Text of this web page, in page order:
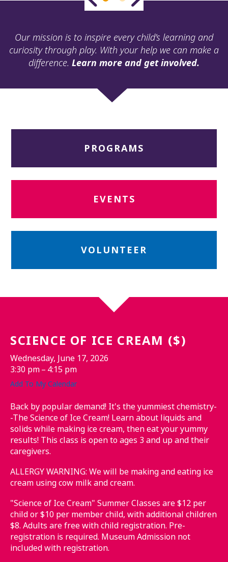
Our mission is to inspire every child’s learning and
curiosity through play. With your help we can make a
difference. Learn more and get involved.
PROGRAMS
EVENTS
VOLUNTEER
SCIENCE OF ICE CREAM ($)
Wednesday, June 17, 2026
3:30 pm
4:15 pm
Add To My Calendar
Back by popular demand! It's the yummiest chemistry-
-The Science of Ice Cream! Learn about liquids and
solids while making ice cream, then eat your yummy
results! This class is open to ages 3 and up and their
caregivers.
ALLERGY WARNING: We will be making and eating ice
cream using cow milk and cream.
"Science of Ice Cream" Summer Classes are $12 per
child or $10 per member child, with additional children
$8. Adults are free with child registration. Pre-
registration is required. Museum Admission not
included with registration.